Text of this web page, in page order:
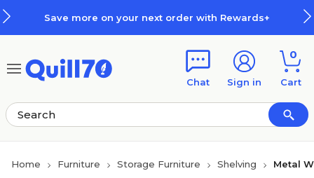
Save more on your next order with Rewards+
Chat Sign in
0
Cart
Home Furniture Storage Furniture Shelving Metal